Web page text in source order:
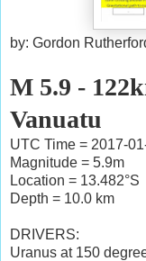
by: Gordon
M 5.9 -
Vanuatu
UTC Time = 2017-
Magnitude = 5.9m
Location =
Depth = 10.0 km
DRIVERS:
Uranus at 150